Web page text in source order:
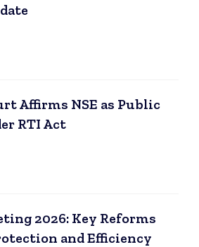
Affirms NSE as Public
RTI Act
2026: Key Reforms
and Efficiency